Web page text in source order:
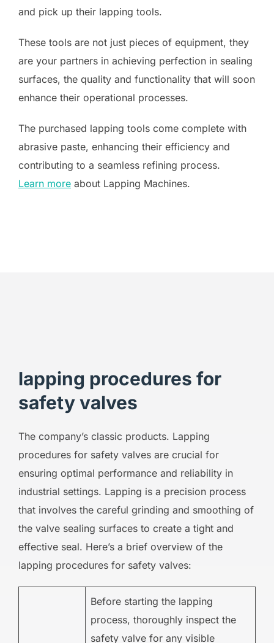
and pick up their lapping tools.
These tools are not just pieces of equipment, they
are your partners in achieving perfection in sealing
surfaces, the quality and functionality that will soon
enhance their operational processes.
The purchased lapping tools come complete with
abrasive paste, enhancing their efficiency and
contributing to a seamless refining process.
Learn more about Lapping Machines.
lapping procedures for
safety valves
The company’s classic products. Lapping
procedures for safety valves are crucial for
ensuring optimal performance and reliability in
industrial settings. Lapping is a precision process
that involves the careful grinding and smoothing of
the valve sealing surfaces to create a tight and
effective seal. Here’s a brief overview of the
lapping procedures for safety valves:
Before starting the lapping
process, thoroughly inspect the
safety valve for any visible